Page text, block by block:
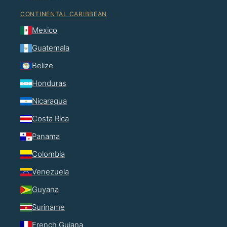
CONTINENTAL CARIBBEAN
Mexico
Guatemala
Belize
Honduras
Nicaragua
Costa Rica
Panama
Colombia
Venezuela
Guyana
Suriname
French Guiana